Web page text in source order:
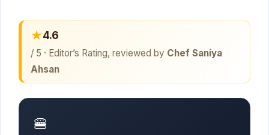
★4.6
/ 5 · Editor’s Rating, reviewed by Chef Saniya
Ahsan
🍔